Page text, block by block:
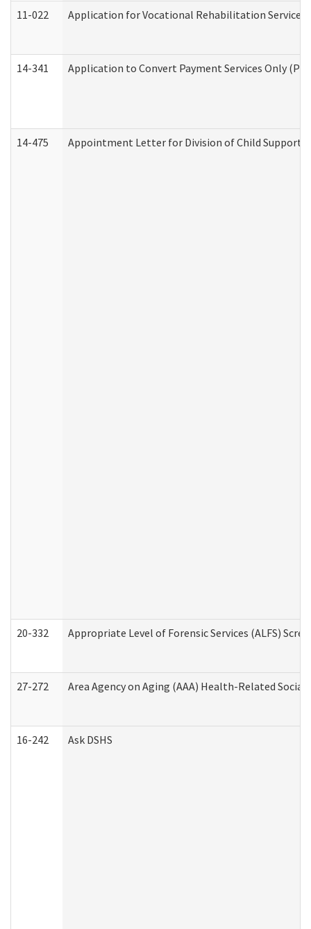
11-022 Application for Vocational Rehabilitation Services
14-341 Application to Convert Payment Services Only
14-475 Appointment Letter for Division of Child Support
20-332 Appropriate Level of Forensic Services (ALFS)
27-272 Area Agency on Aging (AAA) Health-Related Social
16-242 Ask DSHS